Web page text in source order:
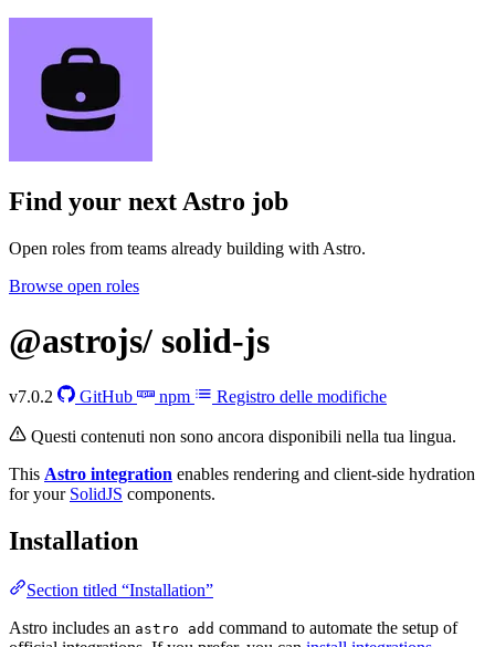
Find your nextAstro job
Open roles from teams already building with Astro.
Browse open roles
@astrojs/ solid-js
v7.0.2 GitHub npm Registro delle modifiche
Questi contenuti non sono ancora disponibili nella tua lingua.
This Astro integration enables rendering and client-side hydration
for your SolidJS components.
Installation
Section titled “Installation”
Astro includes an astro add command to automate the setup of